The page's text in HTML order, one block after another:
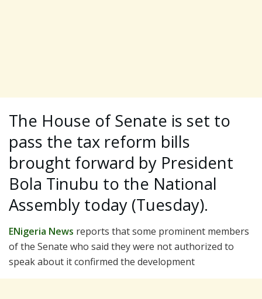
The House of Senate is set to
pass the tax reform bills
brought forward by President
Bola Tinubu to the National
Assembly today (Tuesday).
ENigeria News reports that some prominent members
of the Senate who said they were not authorized to
speak about it confirmed the development